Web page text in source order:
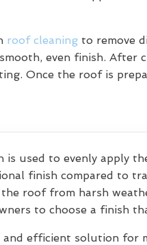
roof cleaning to remove
even finish. After
Once the roof is
is used to evenly apply
finish compared to
roof from harsh
to choose a finish
efficient solution for